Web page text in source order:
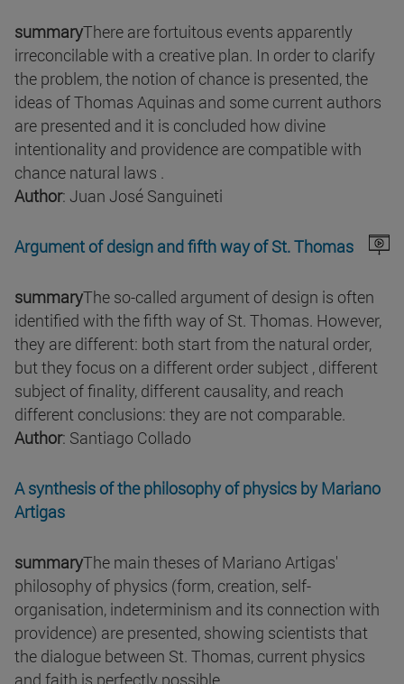
summaryThere are fortuitous events apparently
irreconcilable with a creative plan. In order to clarify
the problem, the notion of chance is presented, the
ideas of Thomas Aquinas and some current authors
are presented and it is concluded how divine
intentionality and providence are compatible with
chance natural laws .
Author: Juan José Sanguineti
Argument of design and fifth way of St. Thomas
summaryThe so-called argument of design is often
identified with the fifth way of St. Thomas. However,
they are different: both start from the natural order,
but they focus on a different order subject , different
subject of finality, different causality, and reach
different conclusions: they are not comparable.
Author: Santiago Collado
A synthesis of the philosophy of physics by Mariano
Artigas
summaryThe main theses of Mariano Artigas'
philosophy of physics (form, creation, self-
organisation, indeterminism and its connection with
providence) are presented, showing scientists that
the dialogue between St. Thomas, current physics
and faith is perfectly possible.